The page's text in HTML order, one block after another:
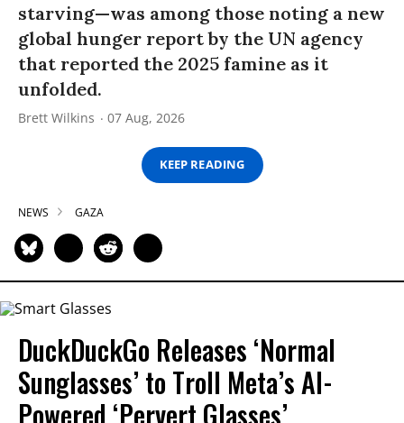
starving—was among those noting a new
global hunger report by the UN agency
that reported the 2025 famine as it
unfolded.
Brett Wilkins 07 Aug, 2026
KEEP READING
NEWS GAZA
DuckDuckGo Releases ‘Normal
Sunglasses’ to Troll Meta’s AI-
Powered ‘Pervert Glasses’